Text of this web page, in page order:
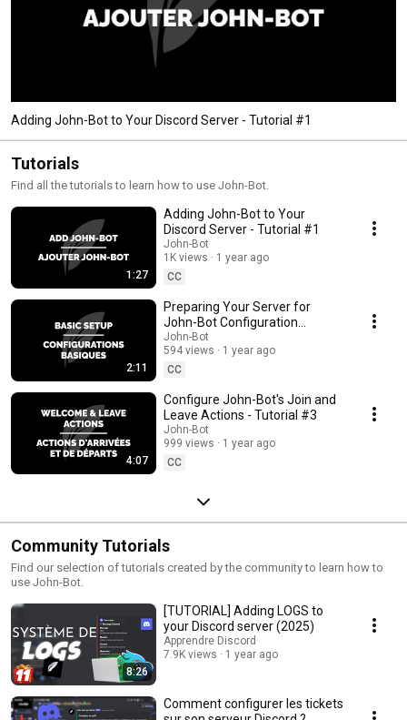
Adding John-Bot to Your Discord Server - Tutorial #1
Tutorials
Find all the tutorials to learn how to use John-Bot.
1:27
Adding John-Bot to Your
Discord Server - Tutorial #1
John-Bot
1K views
1 year ago
CC
2:11
Preparing Your Server for
John-Bot Configuration
(Prerequisites) - Tutorial #2
John-Bot
594 views
1 year ago
CC
4:07
Configure John-Bot's Join and
Leave Actions - Tutorial #3
John-Bot
999 views
1 year ago
CC
Community Tutorials
Find our selection of tutorials created by the community to learn how to
use John-Bot.
8:26
[TUTORIAL] Adding LOGS to
your Discord server (2025)
Apprendre Discord
7.9K views
1 year ago
Comment configurer les tickets